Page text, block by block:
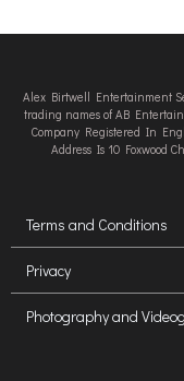
Alex Birtwell Entertainment
trading names of AB
Company Registered In
Address Is 10 Foxwood
Terms and Conditions
Privacy
Photography and